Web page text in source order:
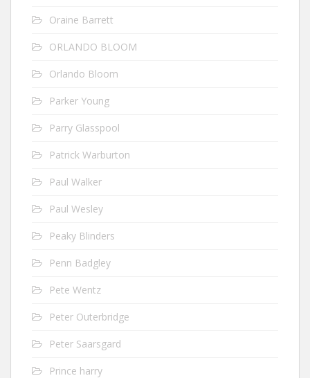
Oraine Barrett
ORLANDO BLOOM
Orlando Bloom
Parker Young
Parry Glasspool
Patrick Warburton
Paul Walker
Paul Wesley
Peaky Blinders
Penn Badgley
Pete Wentz
Peter Outerbridge
Peter Saarsgard
Prince harry